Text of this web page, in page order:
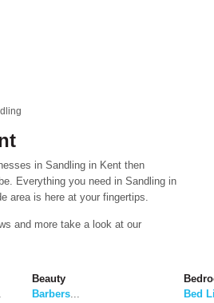
in Sandling in Kent then
Everything you need in Sandling in
area is here at your fingertips.
and more take a look at our
Beauty
Barbers
Bed